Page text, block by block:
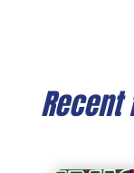
Recent